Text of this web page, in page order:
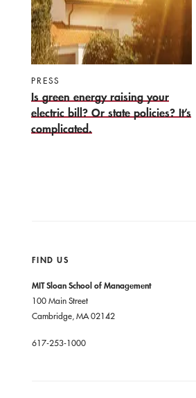
PRESS
Is green energy raising your
electric bill? Or state policies? It’s
complicated.
FIND US
MIT Sloan School of Management
100 Main Street
Cambridge, MA 02142
617-253-1000